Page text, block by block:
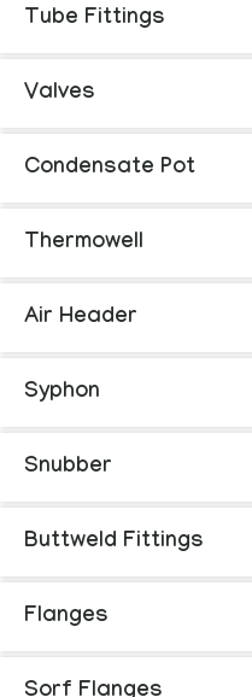
Tube Fittings
Valves
Condensate Pot
Thermowell
Air Header
Syphon
Snubber
Buttweld Fittings
Flanges